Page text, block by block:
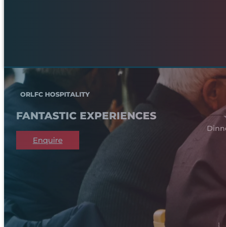
ORLFC HOSPITALITY
FANTASTIC EXPERIENCES
Enquire